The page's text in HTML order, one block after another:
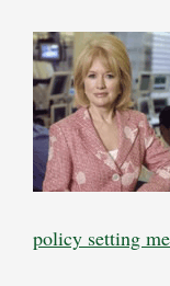
policy setting